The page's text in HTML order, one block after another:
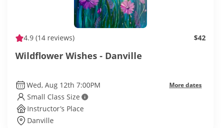
4.9 (14 reviews) $42
Wildflower Wishes - Danville
Wed, Aug 12th 7:00PM More dates
Small Class Size
Instructor’s Place
Danville